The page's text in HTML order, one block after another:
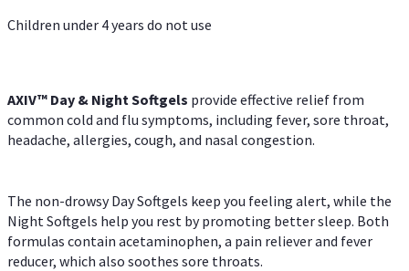
Children under 4 years do not use
AXIV™ Day & NightSoftgels provide effective relief from
common cold and flu symptoms, including fever, sore throat,
headache, allergies, cough, and nasal congestion.
The non-drowsy Day Softgels keep you feeling alert, while the
Night Softgels help you rest by promoting better sleep. Both
formulas contain acetaminophen, a pain reliever and fever
reducer, which also soothes sore throats.